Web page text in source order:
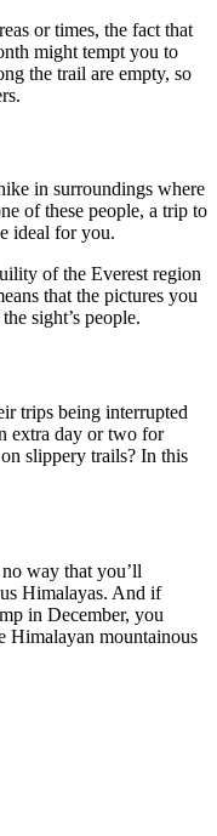
or times, the fact that
might tempt you to
the trail are empty, so
in surroundings where
of these people, a trip to
ideal for you.
of the Everest region
that the pictures you
sight’s people.
trips being interrupted
extra day or two for
slippery trails? In this
way that you’ll
Himalayas. And if
in December, you
Himalayan mountainous